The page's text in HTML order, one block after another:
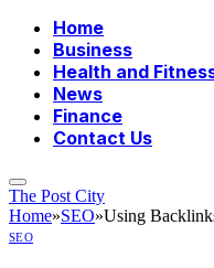
Home
Business
Health and
News
Finance
Contact Us
The Post City
Home»SEO»Using
SEO